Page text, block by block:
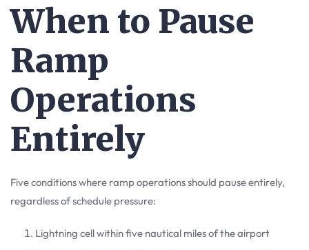
When to Pause
Ramp
Operations
Entirely
Five conditions where ramp operations should pause entirely,
regardless of schedule pressure:
Lightning cell within five nautical miles of the airport